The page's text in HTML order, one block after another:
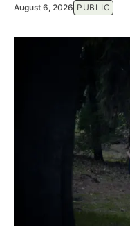
August 6, 2026 PUBLIC